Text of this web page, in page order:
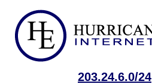
203.24.6.0/24